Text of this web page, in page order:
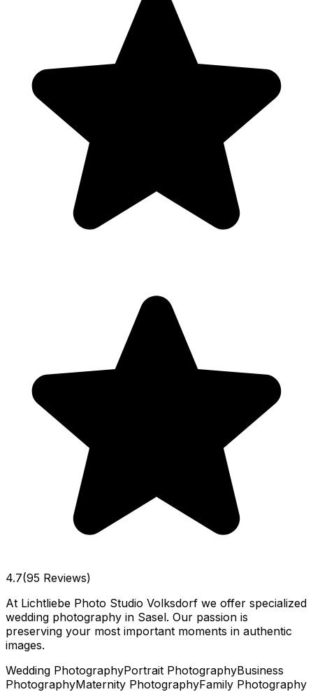
4.7(95 Reviews)
At Lichtliebe Photo Studio Volksdorf we offer specialized
wedding photography in Sasel. Our passion is
preserving your most important moments in authentic
images.
Wedding PhotographyPortrait PhotographyBusiness
PhotographyMaternity PhotographyFamily Photography